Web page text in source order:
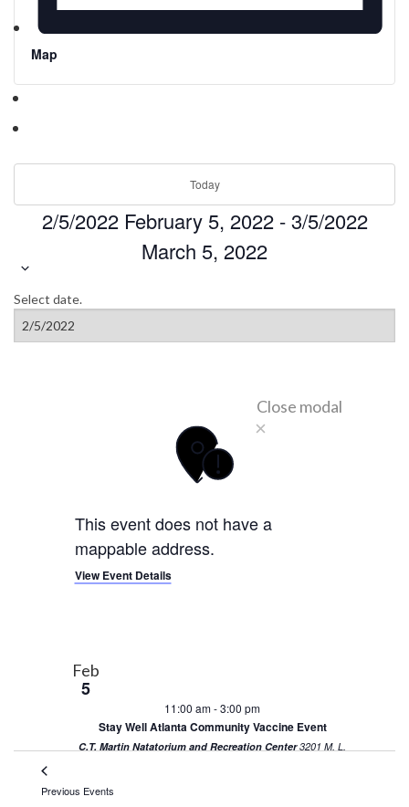
Map
Today
2/5/2022 February 5, 2022 -3/5/2022
March 5, 2022
Select date.
Close modal
This event does not have a
mappable address.
View Event Details
Feb
5
11:00 am-3:00 pm
Stay Well Atlanta Community Vaccine Event
C.T. Martin Natatorium and Recreation Center3201 M. L.
Previous Events